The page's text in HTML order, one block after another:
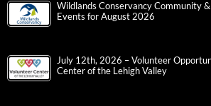
Wildlands Conservancy Community
Events for August 2026
July 12th, 2026 – Volunteer
Center of the Lehigh Valley